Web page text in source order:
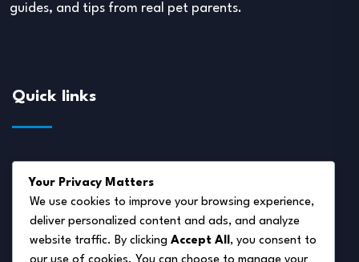
guides, and tips from real pet parents.
Quick links
Disclaimer
Privacy Policy
Terms of Service
Your Privacy Matters
We use cookies to improve your browsing experience,
deliver personalized content and ads, and analyze
website traffic. By clicking Accept All , you consent to